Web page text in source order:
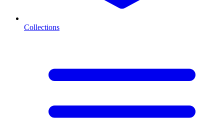
Collections